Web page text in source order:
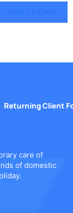
Returning Client
care of
of domestic